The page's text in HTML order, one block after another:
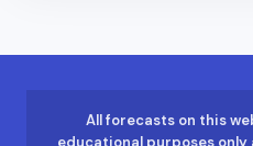
All forecasts on this
educational purposes only